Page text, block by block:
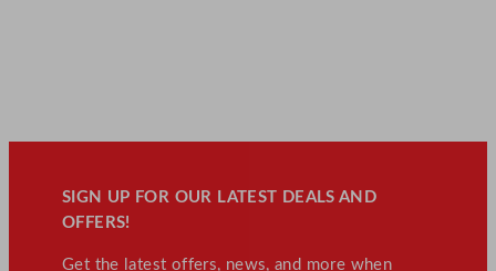
SIGN UP FOR OUR LATEST DEALS AND
OFFERS!
Get the latest offers, news, and more when